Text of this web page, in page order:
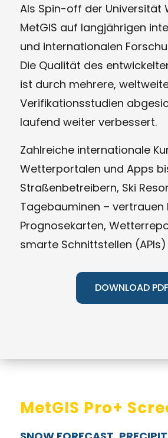
Als Spin-off der Universität
MetGIS auf langjährigen
und internationalen
Die Qualität des
ist durch mehrere,
Verifikationsstudien
laufend weiter verbessert.
Zahlreiche internationale
Wetterportalen und Apps
Straßenbetreibern, Ski
Tagebauminen –
Prognosekarten,
smarte Schnittstellen (APIs)
DOWNLOAD PDF
MetGIS Pro+